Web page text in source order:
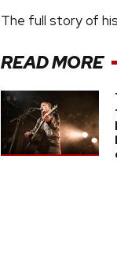
The full story of
READ MORE